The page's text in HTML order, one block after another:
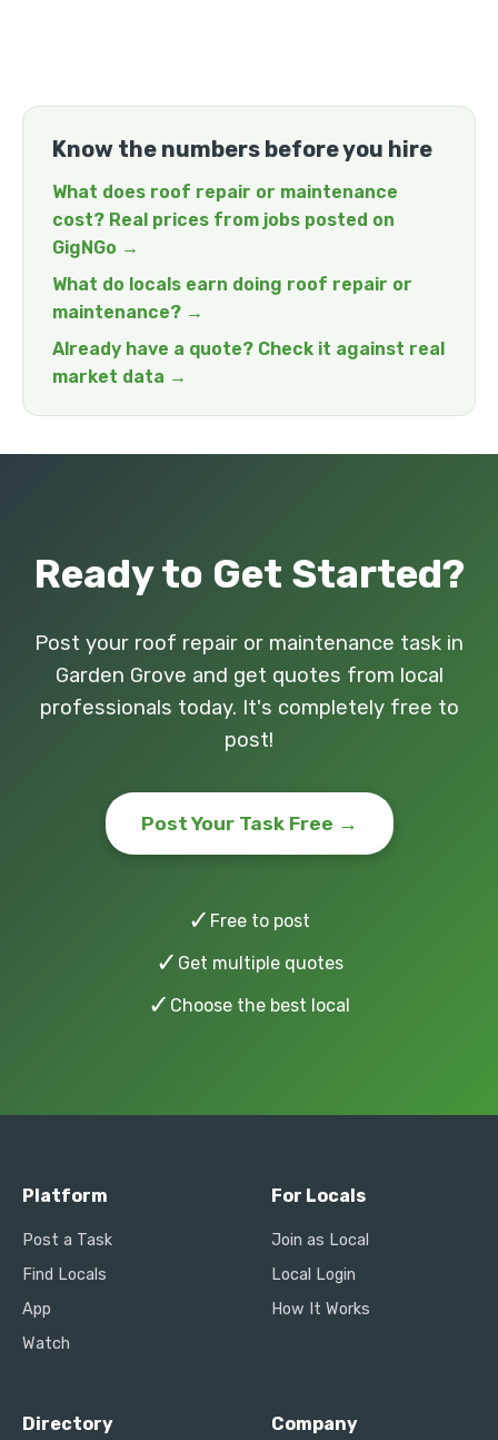
Know the numbers before you hire
What does roof repair or maintenance
cost? Real prices from jobs posted on
GigNGo →
What do locals earn doing roof repair or
maintenance? →
Already have a quote? Check it against real
market data →
Ready to Get Started?
Post your roof repair or maintenance task in
Garden Grove and get quotes from local
professionals today. It's completely free to
post!
Post Your Task Free →
✓ Free to post
✓ Get multiple quotes
✓ Choose the best local
Platform
Post a Task
Find Locals
App
Watch
For Locals
Join as Local
Local Login
How It Works
Directory Company